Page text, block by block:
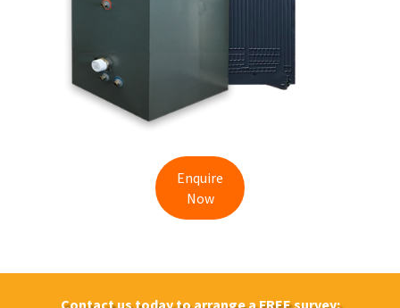
Enquire
Now
Contact us today to arrange a FREE survey: